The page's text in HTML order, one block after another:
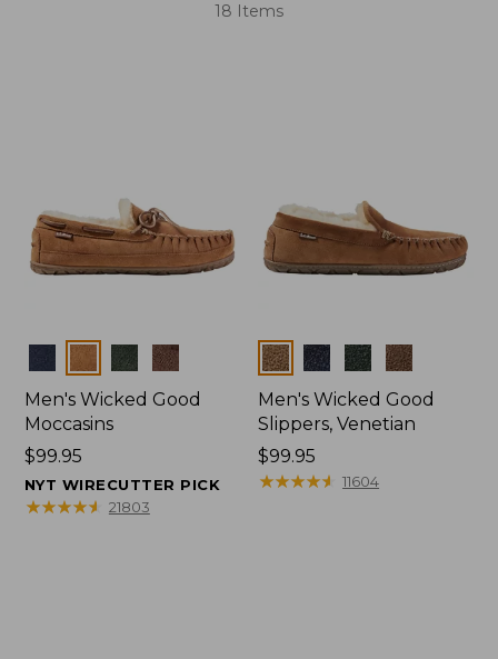
18 Items
Colors
Men's Wicked Good
Moccasins
Price:
$99.95
$99.95
NYT WIRECUTTER PICK
★★★★★
★★★★★ 21803
Colors
Men's Wicked Good
Slippers, Venetian
Price:
$99.95
$99.95
★★★★★
★★★★★ 11604